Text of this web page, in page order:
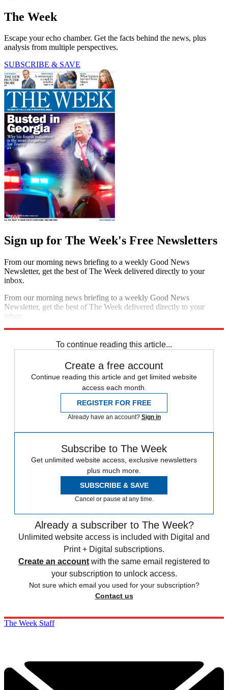
The Week
Escape your echo chamber. Get the facts behind the news, plus
analysis from multiple perspectives.
SUBSCRIBE & SAVE
Sign up for The Week's Free Newsletters
From our morning news briefing to a weekly Good News
Newsletter, get the best of The Week delivered directly to your
inbox.
From our morning news briefing to a weekly Good News
Newsletter, get the best of The Week delivered directly to your
inbox.
To continue reading this article...
Create a free account
Continue reading this article and get limited website
access each month.
REGISTER FOR FREE
Already have an account? Sign in
Subscribe to The Week
Get unlimited website access, exclusive newsletters
plus much more.
SUBSCRIBE & SAVE
Cancel or pause at any time.
Already a subscriber to The Week?
Unlimited website access is included with Digital and
Print + Digital subscriptions.
Create an account with the same email registered to
your subscription to unlock access.
Not sure which email you used for your subscription?
Contact us
The Week Staff